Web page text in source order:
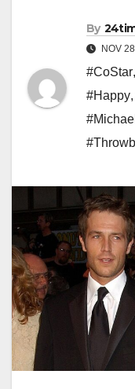
By
NOV
#CoStar,
#Happy,
#Michael